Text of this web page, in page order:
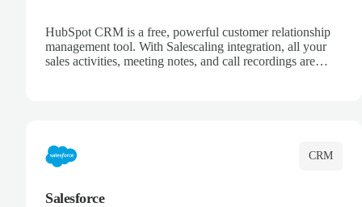
HubSpot CRM is a free, powerful customer relationship
management tool. With Salescaling integration, all your
sales activities, meeting notes, and call recordings are
CRM
Salesforce